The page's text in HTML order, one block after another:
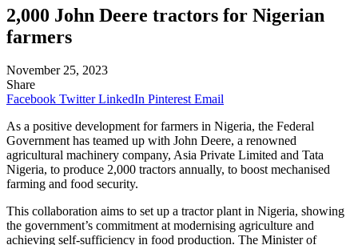
2,000 John Deere tractors for Nigerian
farmers
November 25, 2023
Share
Facebook Twitter LinkedIn Pinterest Email
As a positive development for farmers in Nigeria, the Federal
Government has teamed up with John Deere, a renowned
agricultural machinery company, Asia Private Limited and Tata
Nigeria, to produce 2,000 tractors annually, to boost mechanised
farming and food security.
This collaboration aims to set up a tractor plant in Nigeria, showing
the government’s commitment at modernising agriculture and
achieving self-sufficiency in food production. The Minister of